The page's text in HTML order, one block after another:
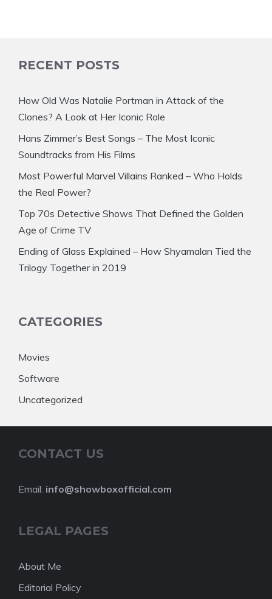
RECENT POSTS
How Old Was Natalie Portman in Attack of the
Clones? A Look at Her Iconic Role
Hans Zimmer’s Best Songs – The Most Iconic
Soundtracks from His Films
Most Powerful Marvel Villains Ranked – Who Holds
the Real Power?
Top 70s Detective Shows That Defined the Golden
Age of Crime TV
Ending of Glass Explained – How Shyamalan Tied the
Trilogy Together in 2019
CATEGORIES
Movies
Software
Uncategorized
CONTACT US
Email: info@showboxofficial.com
LEGAL PAGES
About Me
Editorial Policy